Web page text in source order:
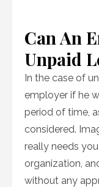
Can An
Unpaid
In the case of
employer if he
period of time,
considered.
really needs
organization,
without any